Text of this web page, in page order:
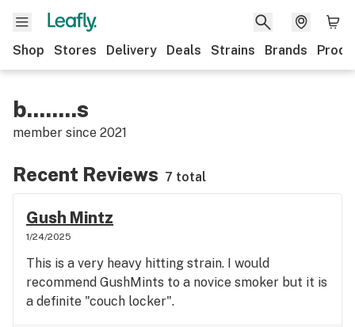
Shop Stores Delivery Deals Strains Brands
b........s
member since 2021
Recent Reviews 7 total
Gush Mintz
1/24/2025
This is a very heavy hitting strain. I would
recommend GushMints to a novice smoker but it is
a definite "couch locker".